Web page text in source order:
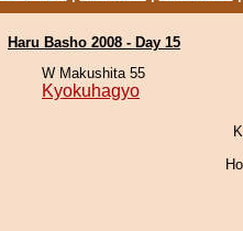
Haru Basho 2008 - Day 15
W Makushita 55
Kyokuhagyo